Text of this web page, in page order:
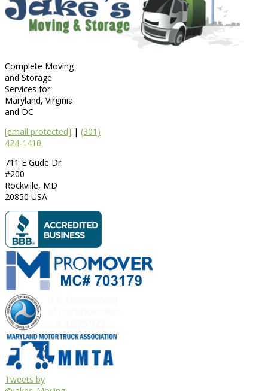
Complete Moving
and Storage
Services for
Maryland, Virginia
and DC
[email protected] | (301)
424-1410
711 E Gude Dr.
#200
Rockville, MD
20850 USA
Tweets by